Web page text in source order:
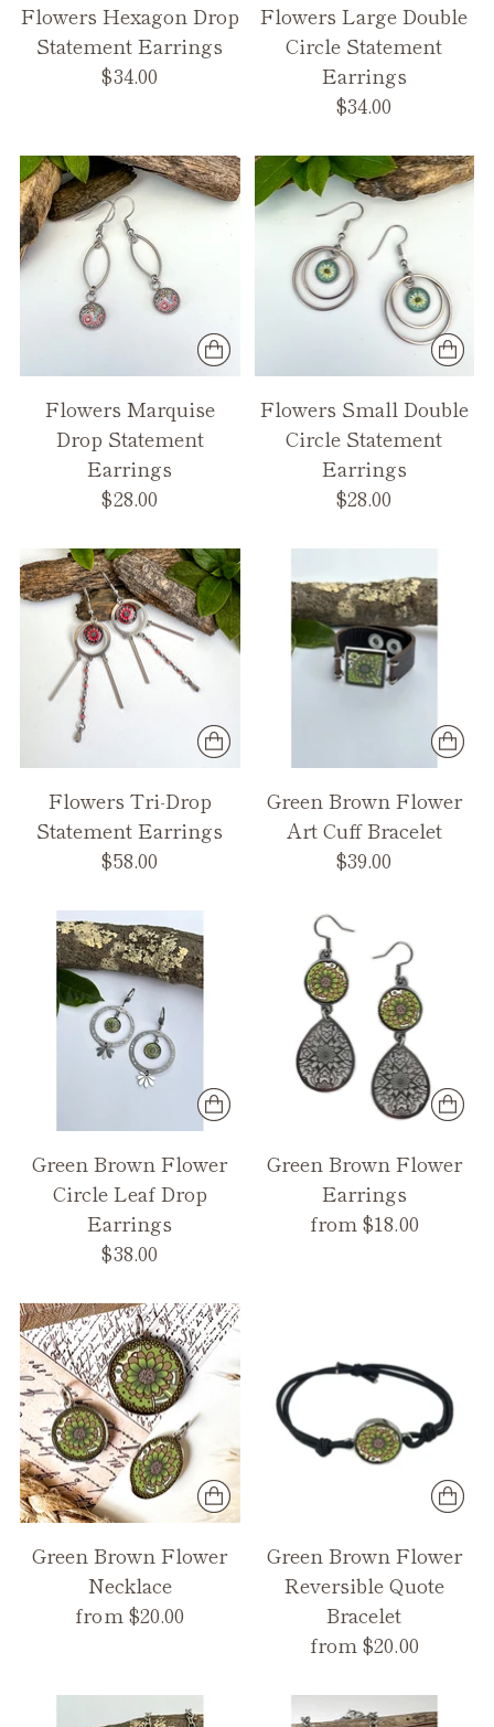
Flowers Hexagon Drop
Statement Earrings
$34.00
Flowers Large Double
Circle Statement
Earrings
$34.00
Flowers Marquise
Drop Statement
Earrings
$28.00
Flowers Small Double
Circle Statement
Earrings
$28.00
Flowers Tri-Drop
Statement Earrings
$58.00
Green Brown Flower
Art Cuff Bracelet
$39.00
Green Brown Flower
Circle Leaf Drop
Earrings
$38.00
Green Brown Flower
Earrings
from $18.00
Green Brown Flower
Necklace
from $20.00
Green Brown Flower
Reversible Quote
Bracelet
from $20.00